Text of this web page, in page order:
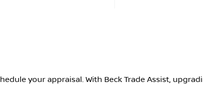
your appraisal. With Beck Trade Assist,